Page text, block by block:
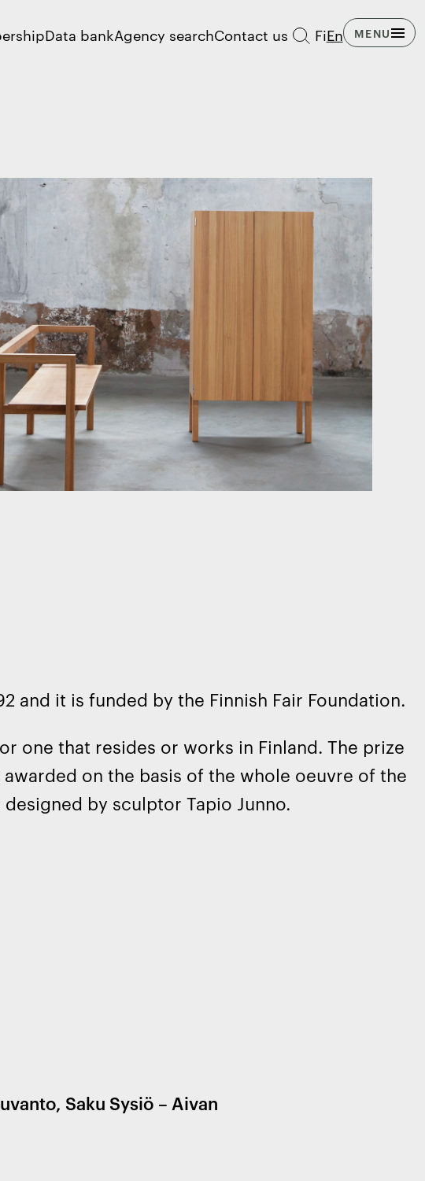
Data bankAgency searchContact us FiEn MENU
and it is funded by the Finnish Fair Foundation.
one that resides or works in Finland. The prize
on the basis of the whole oeuvre of the
by sculptor Tapio Junno.
Saku Sysiö – Aivan